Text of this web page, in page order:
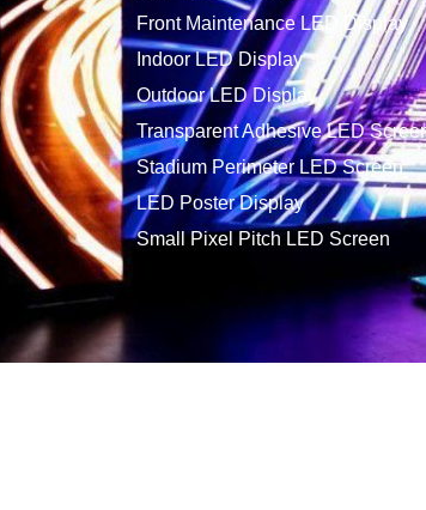
Front Maintenance LED Display
Indoor LED Display
Outdoor LED Display
Transparent Adhesive LED
Stadium Perimeter LED Screen
LED Poster Display
Small Pixel Pitch LED Screen